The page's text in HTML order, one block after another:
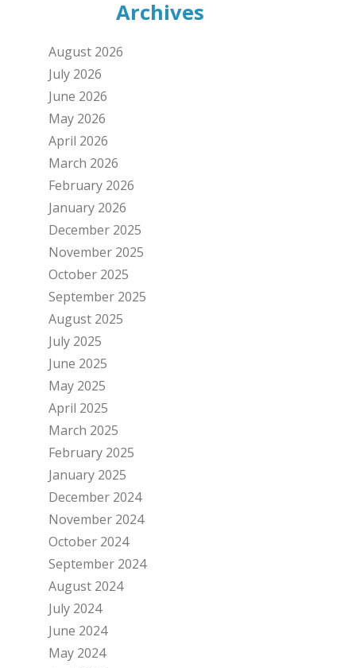
Archives
August 2026
July 2026
June 2026
May 2026
April 2026
March 2026
February 2026
January 2026
December 2025
November 2025
October 2025
September 2025
August 2025
July 2025
June 2025
May 2025
April 2025
March 2025
February 2025
January 2025
December 2024
November 2024
October 2024
September 2024
August 2024
July 2024
June 2024
May 2024